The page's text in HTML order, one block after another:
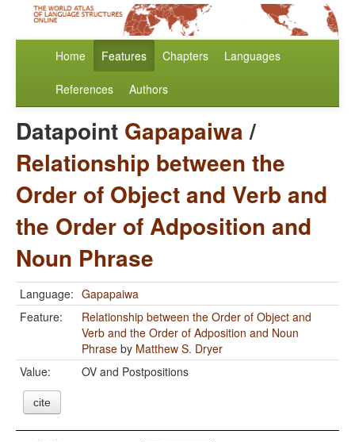
Home Features Chapters Languages
References Authors
Datapoint Gapapaiwa/
Relationship between the
Order of Object and Verb and
the Order of Adposition and
Noun Phrase
Language: Gapapaiwa
Feature:
Relationship between the Order of Object and
Verb and the Order of Adposition and Noun
Phrase by Matthew S. Dryer
Value:
OV and Postpositions
cite